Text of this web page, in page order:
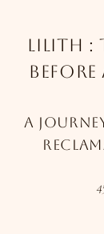
Lilith :
Before
A